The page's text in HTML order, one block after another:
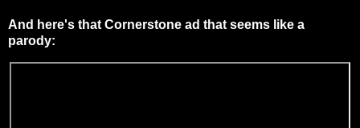
And here's that Cornerstone ad that seems like a
parody: